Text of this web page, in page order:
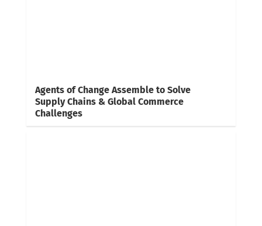
Agents of Change Assemble to Solve
Supply Chains & Global Commerce
Challenges